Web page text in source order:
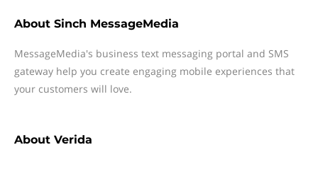
About Sinch MessageMedia
MessageMedia's business text messaging portal and SMS
gateway help you create engaging mobile experiences that
your customers will love.
About Verida